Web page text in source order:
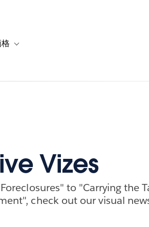
ンfor リソース
Toggle sub-navigation for プランと価格
Vizes
to "Carrying the
check out our visual